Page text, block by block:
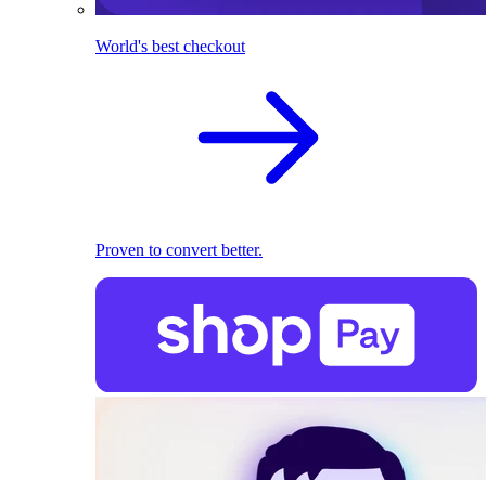
World's best checkout
Proven to convert better.